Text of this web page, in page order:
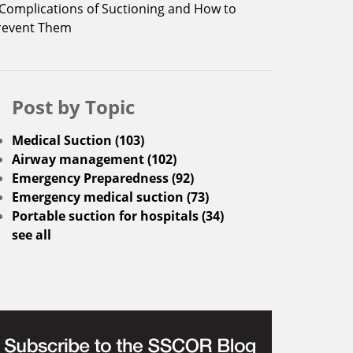
of Suctioning and How to
Them
Post by Topic
Medical Suction(103)
Airway management(102)
Emergency Preparedness(92)
Emergency medical suction(73)
Portable suction for hospitals(34)
see all